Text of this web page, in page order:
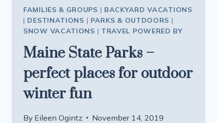
FAMILIES & GROUPS | BACKYARD VACATIONS
| DESTINATIONS | PARKS & OUTDOORS |
SNOW VACATIONS | TRAVEL POWERED BY
Maine State Parks –
perfect places for outdoor
winter fun
By Eileen Ogintz November 14, 2019